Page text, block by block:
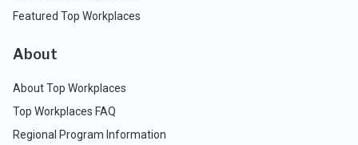
Featured Top Workplaces
About
About Top Workplaces
Top Workplaces FAQ
Regional Program Information